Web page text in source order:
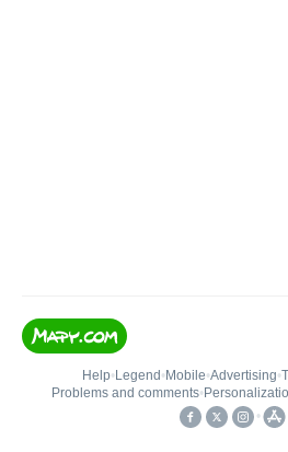
Help• Legend • Mobile•Advertising•
Problems and comments•
•